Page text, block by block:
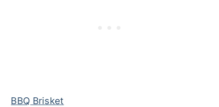
BBQ Brisket